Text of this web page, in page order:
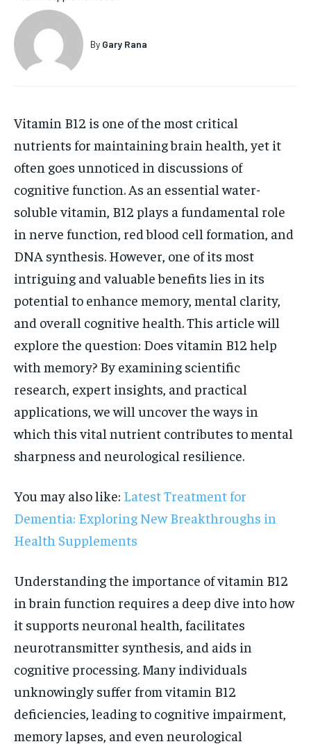
the first one until you opt out of the monthly
subscription.
HOLISTIC HEALTH
MENTAL HEALTH
HOLISTIC HEALTH
MENTAL HEALTH
By Gary Rana
Vitamin B12 is one of the most critical
nutrients for maintaining brain health, yet it
often goes unnoticed in discussions of
cognitive function. As an essential water-
soluble vitamin, B12 plays a fundamental role
in nerve function, red blood cell formation, and
DNA synthesis. However, one of its most
intriguing and valuable benefits lies in its
potential to enhance memory, mental clarity,
and overall cognitive health. This article will
explore the question: Does vitamin B12 help
with memory? By examining scientific
research, expert insights, and practical
applications, we will uncover the ways in
which this vital nutrient contributes to mental
sharpness and neurological resilience.
You may also like: Latest Treatment for
Dementia: Exploring New Breakthroughs in
Health Supplements
Understanding the importance of vitamin B12
in brain function requires a deep dive into how
it supports neuronal health, facilitates
neurotransmitter synthesis, and aids in
cognitive processing. Many individuals
unknowingly suffer from vitamin B12
deficiencies, leading to cognitive impairment,
memory lapses, and even neurological